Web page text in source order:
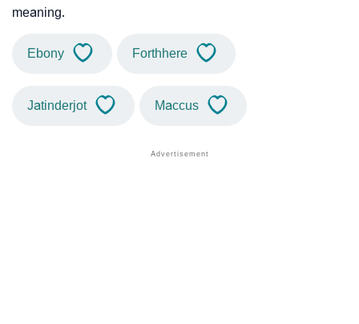
meaning.
Ebony Forthhere
Jatinderjot Maccus